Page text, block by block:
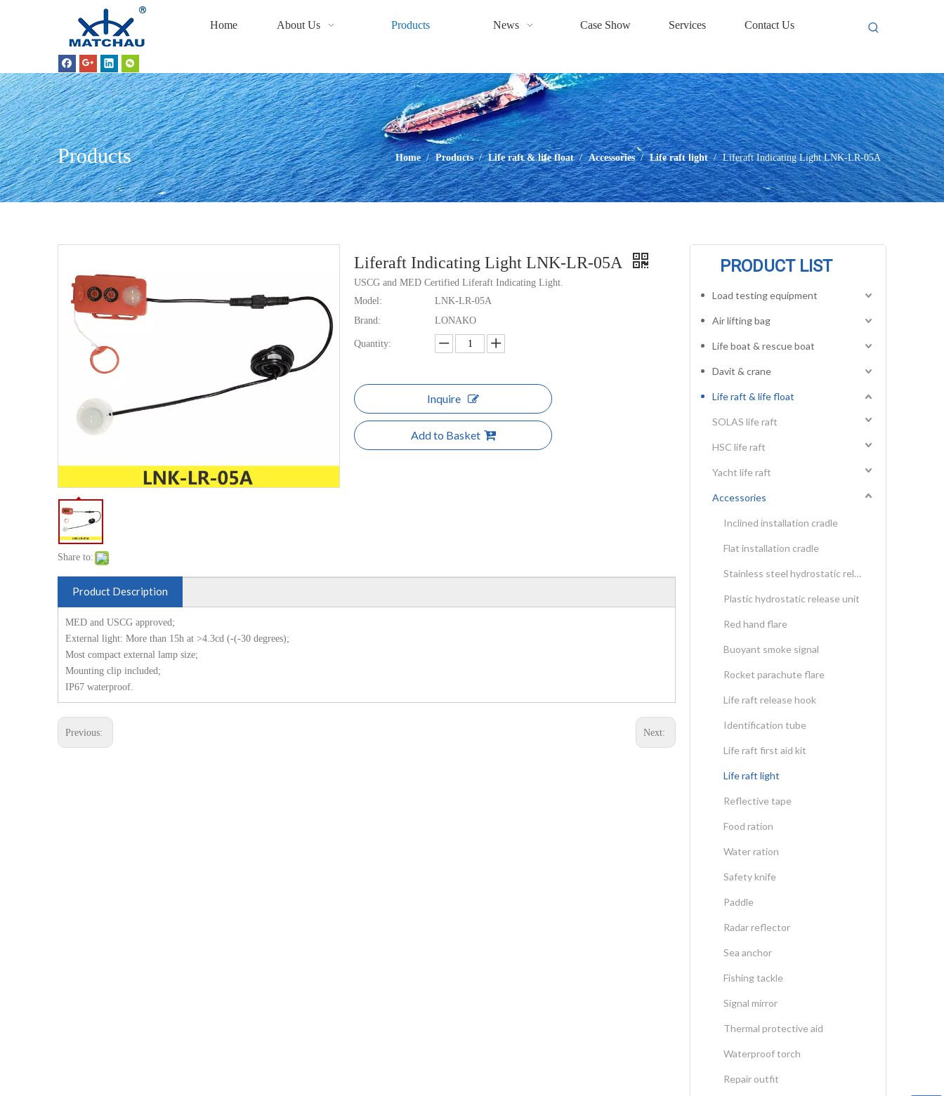
Home About Us Products News Case Show Services Contact Us
Products Home / Products / Life raft & life float / Accessories / Life raft light / Liferaft Indicating Light LNK-LR-05A
Share to:
Liferaft Indicating Light LNK-LR-05A
USCG and MED Certified Liferaft Indicating Light.
Model:
LNK-LR-05A
Brand:
LONAKO
Quantity:
Inquire
Add to Basket
Product Description
MED and USCG approved;
External light: More than 15h at >4.3cd (-(-30 degrees);
Most compact external lamp size;
Mounting clip included;
IP67 waterproof.
Previous: Next:
PRODUCT LIST
Load testing equipment
Air lifting bag
Life boat & rescue boat
Davit & crane
Life raft & life float
SOLAS life raft
HSC life raft
Yacht life raft
Accessories
Inclined installation cradle
Flat installation cradle
Stainless steel hydrostatic release unit
Plastic hydrostatic release unit
Red hand flare
Buoyant smoke signal
Rocket parachute flare
Life raft release hook
Identification tube
Life raft first aid kit
Life raft light
Reflective tape
Food ration
Water ration
Safety knife
Paddle
Radar reflector
Sea anchor
Fishing tackle
Signal mirror
Thermal protective aid
Waterproof torch
Repair outfit